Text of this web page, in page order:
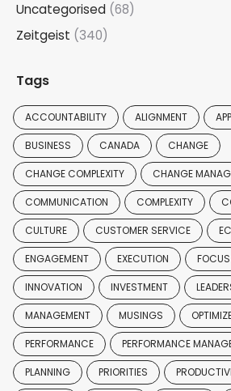
Uncategorised (68)
Zeitgeist (340)
Tags
ACCOUNTABILITY ALIGNMENT
BUSINESS CANADA CHANGE
CHANGE COMPLEXITY CHANGE
COMMUNICATION COMPLEXITY
CULTURE CUSTOMER SERVICE
ENGAGEMENT EXECUTION FOCUS
INNOVATION INVESTMENT
MANAGEMENT MUSINGS
PERFORMANCE PERFORMANCE
PLANNING PRIORITIES